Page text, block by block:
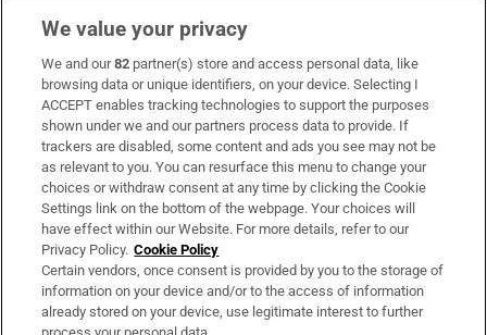
Subscribe
Support
About Us
Irish Times Products & Services
OUR PARTNERS:
We value your privacy
We and our82 partner(s) store and access personal data, like
browsing data or unique identifiers, on your device. Selecting I
ACCEPT enables tracking technologies to support the purposes
shown under we and our partners process data to provide. If
trackers are disabled, some content and ads you see may not be
as relevant to you. You can resurface this menu to change your
choices or withdraw consent at any time by clicking the Cookie
Settings link on the bottom of the webpage. Your choices will
have effect within our Website. For more details, refer to our
Privacy Policy. Cookie Policy
Certain vendors, once consent is provided by you to the storage of
information on your device and/or to the access of information
already stored on your device, use legitimate interest to further